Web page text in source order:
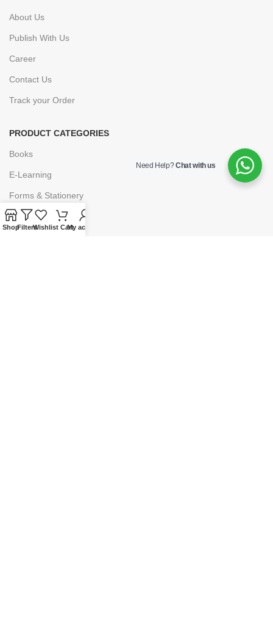
About Us
Publish With Us
Career
Contact Us
Track your Order
PRODUCT CATEGORIES
Books
E-Learning
Forms & Stationery
Software
Need Help?Chat with us
ShopFiltersWishlist CartMy account